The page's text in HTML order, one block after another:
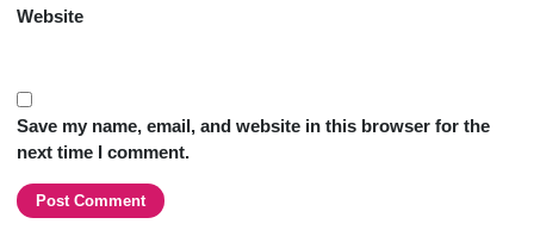
Website
Save my name, email, and website in this browser for the
next time I comment.